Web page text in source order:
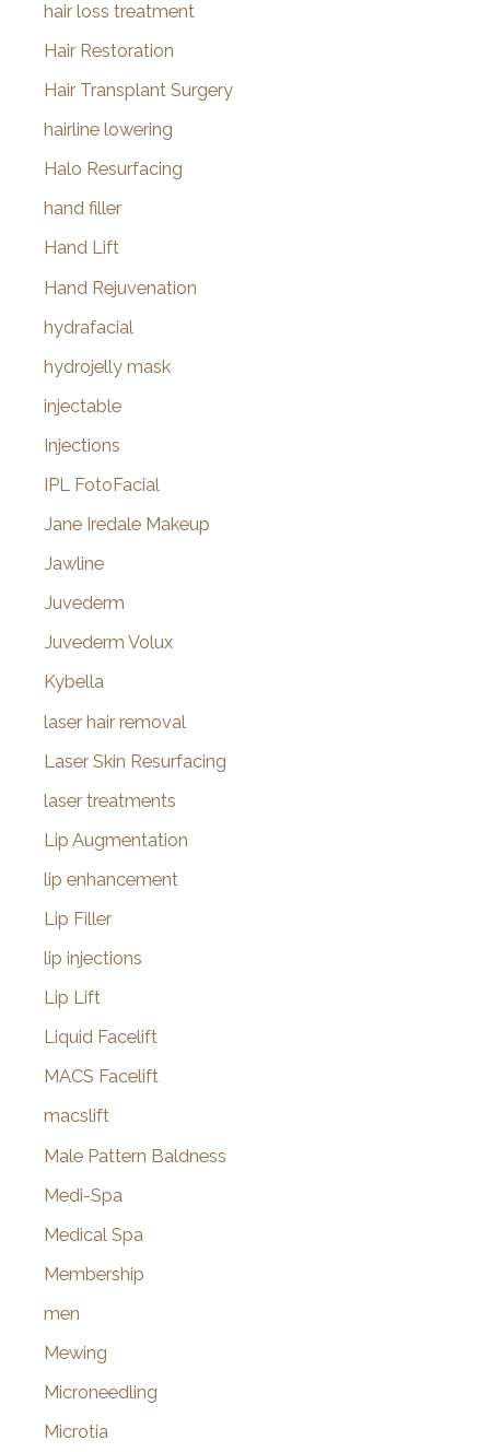
hair loss treatment
Hair Restoration
Hair Transplant Surgery
hairline lowering
Halo Resurfacing
hand filler
Hand Lift
Hand Rejuvenation
hydrafacial
hydrojelly mask
injectable
Injections
IPL FotoFacial
Jane Iredale Makeup
Jawline
Juvederm
Juvederm Volux
Kybella
laser hair removal
Laser Skin Resurfacing
laser treatments
Lip Augmentation
lip enhancement
Lip Filler
lip injections
Lip Lift
Liquid Facelift
MACS Facelift
macslift
Male Pattern Baldness
Medi-Spa
Medical Spa
Membership
men
Mewing
Microneedling
Microtia